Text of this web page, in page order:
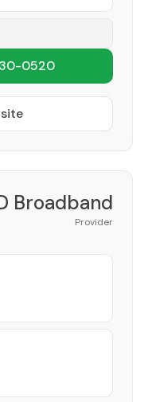
0520
Broadband
Provider